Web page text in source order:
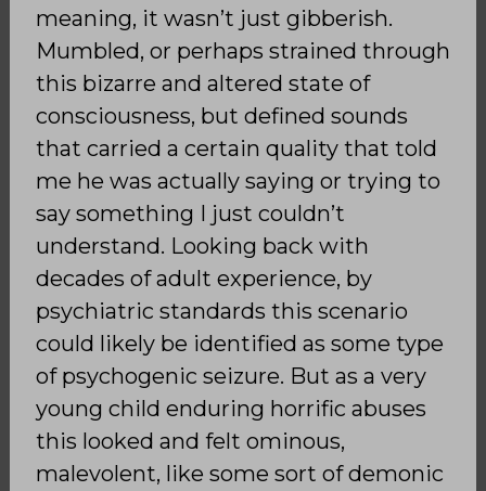
meaning, it wasn’t just gibberish.
Mumbled, or perhaps strained through
this bizarre and altered state of
consciousness, but defined sounds
that carried a certain quality that told
me he was actually saying or trying to
say something I just couldn’t
understand. Looking back with
decades of adult experience, by
psychiatric standards this scenario
could likely be identified as some type
of psychogenic seizure. But as a very
young child enduring horrific abuses
this looked and felt ominous,
malevolent, like some sort of demonic